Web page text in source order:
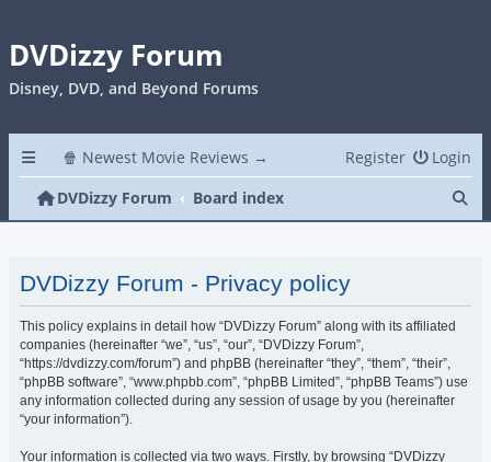
DVDizzy Forum
Disney, DVD, and Beyond Forums
🍿 Newest Movie Reviews → Login
Register
DVDizzy Forum
Board index
DVDizzy Forum - Privacy policy
This policy explains in detail how “DVDizzy Forum” along with its affiliated
companies (hereinafter “we”, “us”, “our”, “DVDizzy Forum”,
“https://dvdizzy.com/forum”) and phpBB (hereinafter “they”, “them”, “their”,
“phpBB software”, “www.phpbb.com”, “phpBB Limited”, “phpBB Teams”) use
any information collected during any session of usage by you (hereinafter
“your information”).
Your information is collected via two ways. Firstly, by browsing “DVDizzy